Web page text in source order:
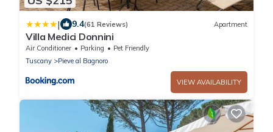
| 9.4(61 Reviews) Apartment
Villa Medici Donnini
Air Conditioner Parking
Pet Friendly
Tuscany
Pieve al Bagnoro
VIEW AVAILABILITY